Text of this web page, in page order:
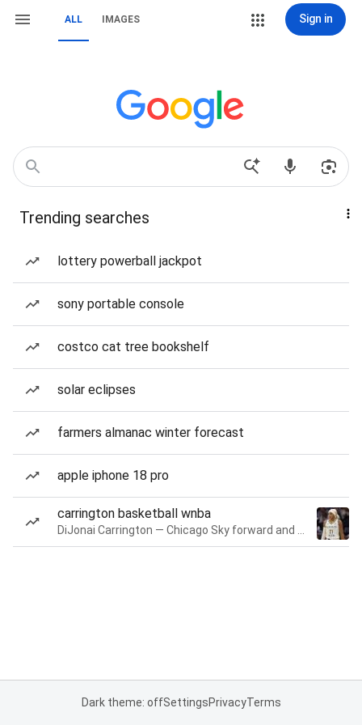
ALL IMAGES Sign in
Trending searches
lottery powerball jackpot
sony portable console
costco cat tree bookshelf
solar eclipses
farmers almanac winter forecast
apple iphone 18 pro
carrington basketball wnba
Dark theme: offSettingsPrivacyTerms